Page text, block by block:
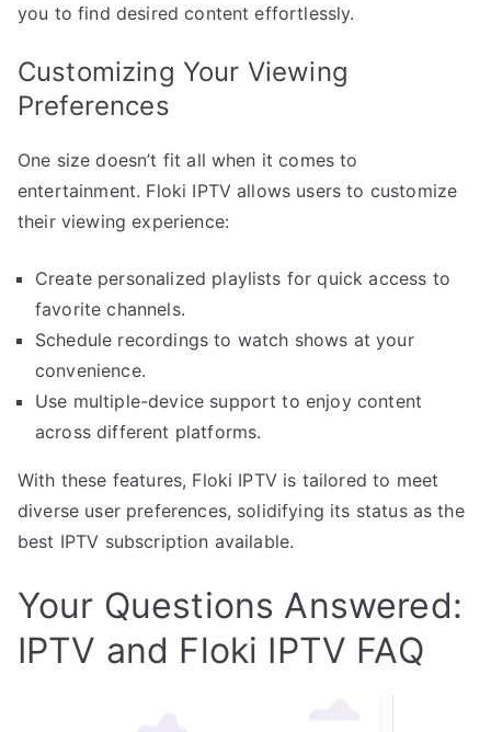
you to find desired content effortlessly.
Customizing Your Viewing
Preferences
One size doesn’t fit all when it comes to
entertainment. Floki IPTV allows users to customize
their viewing experience:
Create personalized playlists for quick access to
favorite channels.
Schedule recordings to watch shows at your
convenience.
Use multiple-device support to enjoy content
across different platforms.
With these features, Floki IPTV is tailored to meet
diverse user preferences, solidifying its status as the
best IPTV subscription available.
Your Questions Answered:
IPTV and Floki IPTV FAQ